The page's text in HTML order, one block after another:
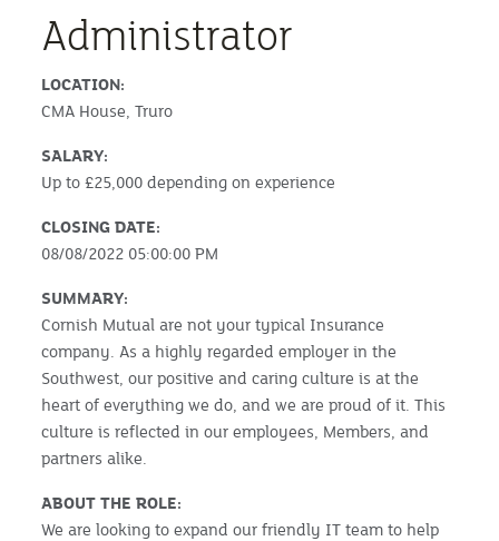
Administrator
LOCATION:
CMA House, Truro
SALARY:
Up to £25,000 depending on experience
CLOSING DATE:
08/08/2022 05:00:00 PM
SUMMARY:
Cornish Mutual are not your typical Insurance
company. As a highly regarded employer in the
Southwest, our positive and caring culture is at the
heart of everything we do, and we are proud of it. This
culture is reflected in our employees, Members, and
partners alike.
ABOUT THE ROLE:
We are looking to expand our friendly IT team to help